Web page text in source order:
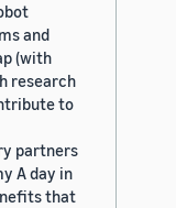
and
(with
research
to
partners
A day in
that